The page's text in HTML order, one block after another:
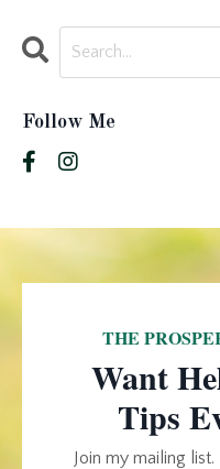
Follow Me
THE
Want
Tips
Join my mailing